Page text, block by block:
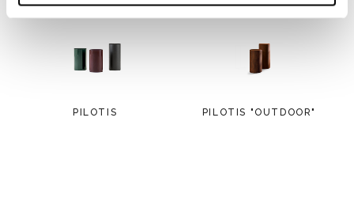
PILOTIS PILOTIS "OUTDOOR"